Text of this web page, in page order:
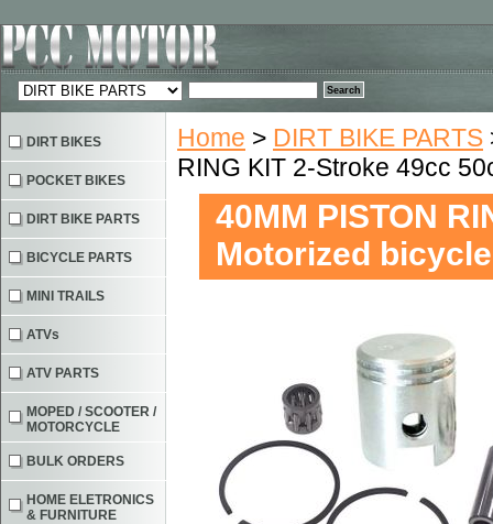
Home > DIRT BIKE PARTS
RING KIT 2-Stroke 49cc
40MM PISTON
Motorized
DIRT BIKES
POCKET BIKES
DIRT BIKE PARTS
BICYCLE PARTS
MINI TRAILS
ATVs
ATV PARTS
MOPED / SCOOTER /
MOTORCYCLE
BULK ORDERS
HOME ELETRONICS
& FURNITURE